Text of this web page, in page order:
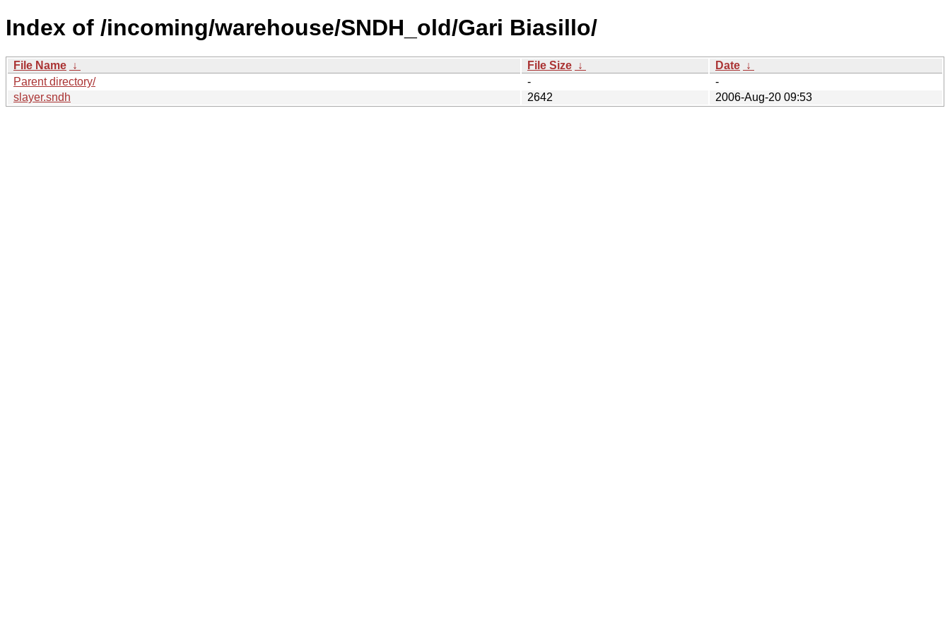
Index of /incoming/warehouse/SNDH_old/Gari Biasillo/
File Name ↓ File Size ↓ Date ↓
Parent directory/
-
-
slayer.sndh
2642 2006-Aug-20 09:53